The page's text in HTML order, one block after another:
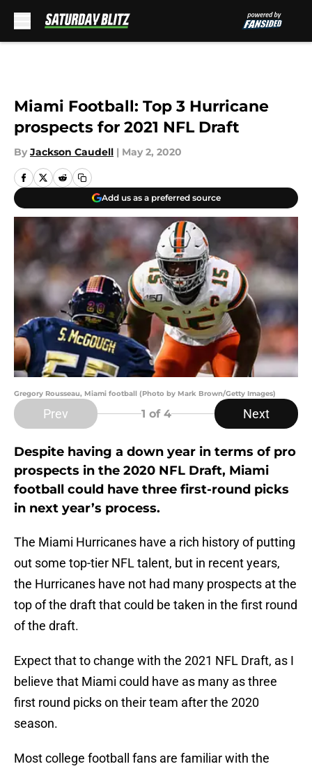
Miami Football: Top 3 Hurricane
prospects for 2021 NFL Draft
By Jackson Caudell | May 2, 2020
Add us as a preferred source
Gregory Rousseau, Miami football (Photo by Mark Brown/Getty Images)
Prev 1 of 4 Next
Despite having a down year in terms of pro
prospects in the 2020 NFL Draft, Miami
football could have three first-round picks
in next year’s process.
The Miami Hurricanes have a rich history of putting
out some top-tier NFL talent, but in recent years,
the Hurricanes have not had many prospects at the
top of the draft that could be taken in the first round
of the draft.
Expect that to change with the 2021 NFL Draft, as I
believe that Miami could have as many as three
first round picks on their team after the 2020
season.
Most college football fans are familiar with the